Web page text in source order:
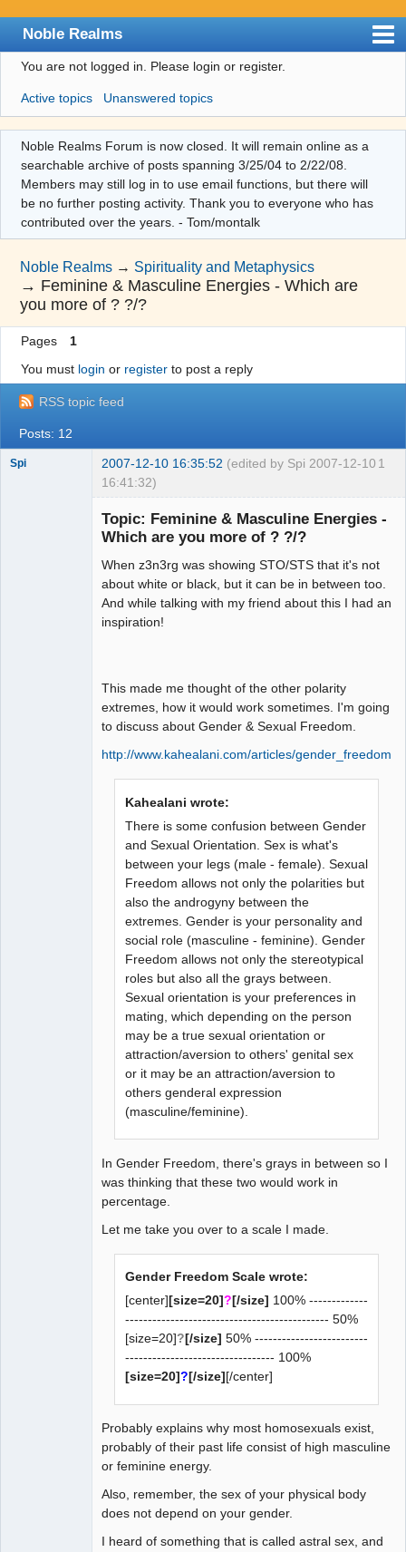
Noble Realms
Index
User list
Search
Register
Login
You are not logged in. Please login or register.
Active topics Unanswered topics
Noble Realms Forum is now closed. It will remain online as a
searchable archive of posts spanning 3/25/04 to 2/22/08.
Members may still log in to use email functions, but there will
be no further posting activity. Thank you to everyone who has
contributed over the years. - Tom/montalk
Noble Realms → Spirituality and Metaphysics
→ Feminine & Masculine Energies - Which are
you more of ? ?/?
Pages
1
You must login or registerto post a reply
RSS topic feed
Posts: 12
1
Spi 2007-12-10 16:35:52 (edited by Spi 2007-12-10
16:41:32)
Topic: Feminine & Masculine Energies -
Which are you more of ? ?/?
When z3n3rg was showing STO/STS that it's not
about white or black, but it can be in between too.
And while talking with my friend about this I had an
inspiration!
This made me thought of the other polarity
extremes, how it would work sometimes. I'm going
to discuss about Gender & Sexual Freedom.
http://www.kahealani.com/articles/
Kahealani wrote:
There is some confusion between Gender
and Sexual Orientation. Sex is what's
between your legs (male - female). Sexual
Freedom allows not only the polarities but
also the androgyny between the
extremes. Gender is your personality and
social role (masculine - feminine). Gender
Freedom allows not only the stereotypical
roles but also all the grays between.
Sexual orientation is your preferences in
mating, which depending on the person
may be a true sexual orientation or
attraction/aversion to others' genital sex
or it may be an attraction/aversion to
others genderal expression
(masculine/feminine).
In Gender Freedom, there's grays in between so I
was thinking that these two would work in
percentage.
Let me take you over to a scale I made.
Gender Freedom Scale wrote:
[center][size=20]?[/size] 100% -------------
--------------------------------------------- 50%
[size=20]?[/size] 50% -------------------------
--------------------------------- 100%
[size=20]?[/size][/center]
Probably explains why most homosexuals exist,
probably of their past life consist of high masculine
or feminine energy.
Also, remember, the sex of your physical body
does not depend on your gender.
I heard of something that is called astral sex, and